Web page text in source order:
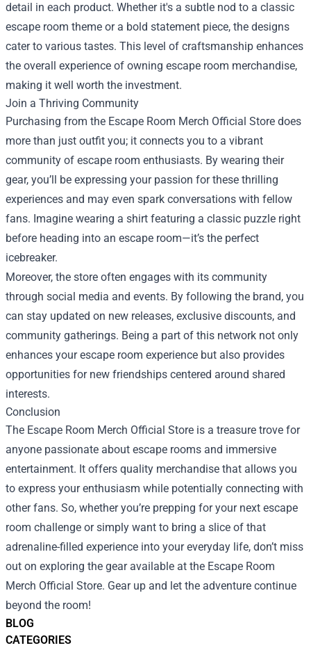
BLOG
CATEGORIES
detail in each product. Whether it's a subtle nod to a classic
escape room theme or a bold statement piece, the designs
cater to various tastes. This level of craftsmanship enhances
the overall experience of owning escape room merchandise,
making it well worth the investment.
Join a Thriving Community
Purchasing from the Escape Room Merch Official Store does
more than just outfit you; it connects you to a vibrant
community of escape room enthusiasts. By wearing their
gear, you’ll be expressing your passion for these thrilling
experiences and may even spark conversations with fellow
fans. Imagine wearing a shirt featuring a classic puzzle right
before heading into an escape room—it’s the perfect
icebreaker.
Moreover, the store often engages with its community
through social media and events. By following the brand, you
can stay updated on new releases, exclusive discounts, and
community gatherings. Being a part of this network not only
enhances your escape room experience but also provides
opportunities for new friendships centered around shared
interests.
Conclusion
The Escape Room Merch Official Store is a treasure trove for
anyone passionate about escape rooms and immersive
entertainment. It offers quality merchandise that allows you
to express your enthusiasm while potentially connecting with
other fans. So, whether you’re prepping for your next escape
room challenge or simply want to bring a slice of that
adrenaline-filled experience into your everyday life, don’t miss
out on exploring the gear available at the Escape Room
Merch Official Store. Gear up and let the adventure continue
beyond the room!